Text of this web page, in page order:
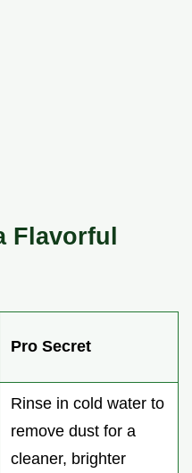
Flavorful
Pro Secret
Rinse in cold water to
remove dust for a
cleaner, brighter